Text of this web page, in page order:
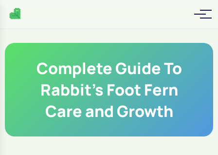
Complete Guide To
Rabbit's Foot Fern
Care and Growth